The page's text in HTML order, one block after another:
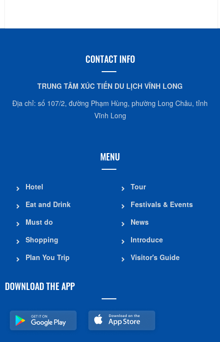
CONTACT INFO
TRUNG TÂM XÚC TIẾN DU LỊCH VĨNH LONG
Địa chỉ: số 107/2, đường Phạm Hùng, phường Long Châu, tỉnh
Vĩnh Long
MENU
Hotel
Eat and Drink
Must do
Shopping
Plan You Trip
Tour
Festivals & Events
News
Introduce
Visitor's Guide
DOWNLOAD THE APP